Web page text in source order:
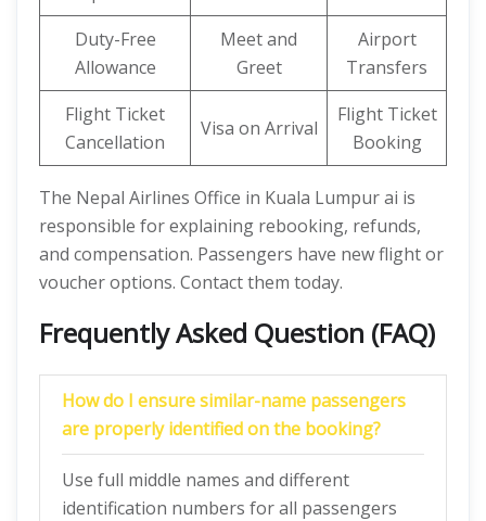
Duty-Free
Allowance
Meet and
Greet
Airport
Transfers
Flight Ticket
Cancellation
Visa on Arrival
Flight Ticket
Booking
The Nepal Airlines Office in Kuala Lumpur ai is
responsible for explaining rebooking, refunds,
and compensation. Passengers have new flight or
voucher options. Contact them today.
Frequently Asked Question (FAQ)
How do I ensure similar-name passengers
are properly identified on the booking?
Use full middle names and different
identification numbers for all passengers